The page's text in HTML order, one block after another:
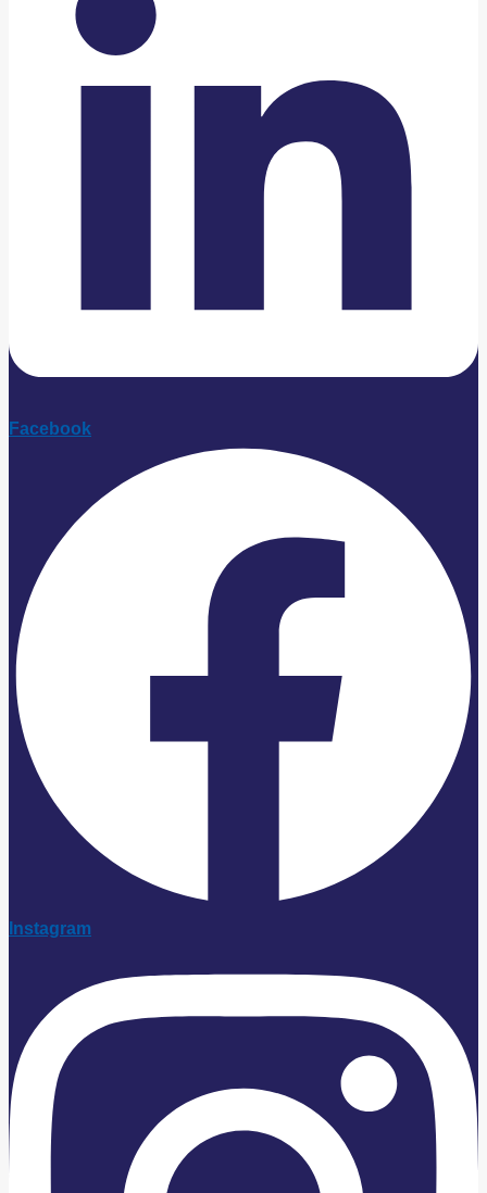
Facebook
Instagram